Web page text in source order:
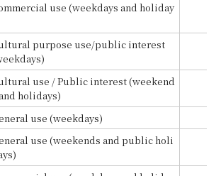
use (weekdays and holiday
purpose use/public interest
use / Public interest (weekend
holidays)
use (weekdays)
use (weekends and public holi